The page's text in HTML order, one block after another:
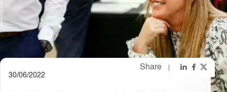
Investors
Careers
Share
30/06/2022